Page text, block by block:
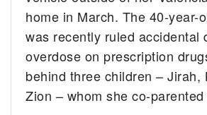
home in March. The 40-year-
was recently ruled accidental
overdose on prescription
behind three children – Jirah,
Zion – whom she co-